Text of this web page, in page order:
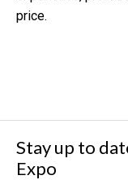
price.
Stay up to
Expo